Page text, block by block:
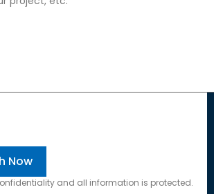
and all information is protected.